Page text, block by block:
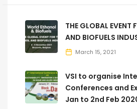
THE GLOBAL EVENT
AND BIOFUELS
March 15, 2021
VSI to organise
Conferences and
Jan to 2nd Feb